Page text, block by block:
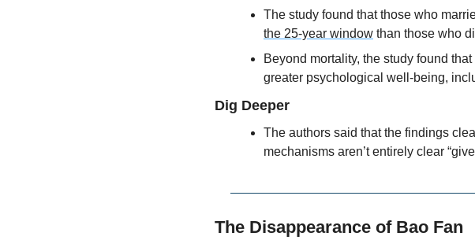
The study found that those who
the 25-year window than those who
Beyond mortality, the study found
greater psychological well-being,
Dig Deeper
The authors said that the findings
mechanisms aren’t entirely clear
The Disappearance of Bao Fan